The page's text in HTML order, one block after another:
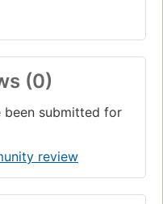
(0)
been submitted for
review